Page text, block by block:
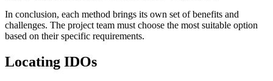
In conclusion, each method brings its own set of benefits and
challenges. The project team must choose the most suitable option
based on their specific requirements.
Locating IDOs